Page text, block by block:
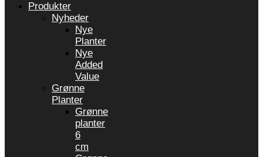
Produkter
Nyheder
Nye
Planter
Nye
Added
Value
Grønne
Planter
Grønne
planter
6
cm